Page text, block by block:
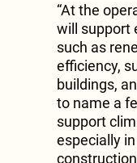
“At the
will support
such as
efficiency,
buildings,
to name a
support
especially